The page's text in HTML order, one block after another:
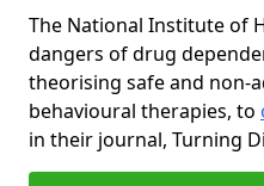
The National Institute of
dangers of drug
theorising safe and non-
behavioural therapies, to
in their journal, Turning